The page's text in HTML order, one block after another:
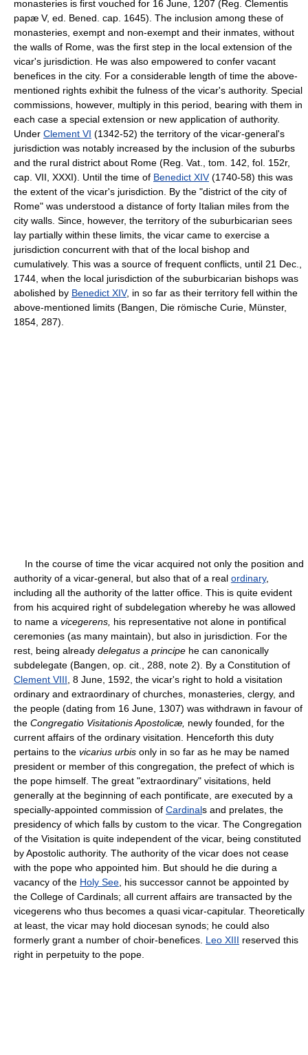
monasteries is first vouched for 16 June, 1207 (Reg. Clementis
papæ V, ed. Bened. cap. 1645). The inclusion among these of
monasteries, exempt and non-exempt and their inmates, without
the walls of Rome, was the first step in the local extension of the
vicar's jurisdiction. He was also empowered to confer vacant
benefices in the city. For a considerable length of time the above-
mentioned rights exhibit the fulness of the vicar's authority. Special
commissions, however, multiply in this period, bearing with them in
each case a special extension or new application of authority.
Under Clement VI (1342-52) the territory of the vicar-general's
jurisdiction was notably increased by the inclusion of the suburbs
and the rural district about Rome (Reg. Vat., tom. 142, fol. 152r,
cap. VII, XXXI). Until the time of Benedict XIV(1740-58) this was
the extent of the vicar's jurisdiction. By the "district of the city of
Rome" was understood a distance of forty Italian miles from the
city walls. Since, however, the territory of the suburbicarian sees
lay partially within these limits, the vicar came to exercise a
jurisdiction concurrent with that of the local bishop and
cumulatively. This was a source of frequent conflicts, until 21 Dec.,
1744, when the local jurisdiction of the suburbicarian bishops was
abolished by Benedict XIV, in so far as their territory fell within the
above-mentioned limits (Bangen, Die römische Curie, Münster,
1854, 287).
In the course of time the vicar acquired not only the position and
authority of a vicar-general, but also that of a real ordinary,
including all the authority of the latter office. This is quite evident
from his acquired right of subdelegation whereby he was allowed
to name a vicegerens, his representative not alone in pontifical
ceremonies (as many maintain), but also in jurisdiction. For the
rest, being already delegatus a principe he can canonically
subdelegate (Bangen, op. cit., 288, note 2). By a Constitution of
Clement VIII , 8 June, 1592, the vicar's right to hold a visitation
ordinary and extraordinary of churches, monasteries, clergy, and
the people (dating from 16 June, 1307) was withdrawn in favour of
the Congregatio Visitationis Apostolicæ, newly founded, for the
current affairs of the ordinary visitation. Henceforth this duty
pertains to the vicarius urbis only in so far as he may be named
president or member of this congregation, the prefect of which is
the pope himself. The great "extraordinary" visitations, held
generally at the beginning of each pontificate, are executed by a
specially-appointed commission of Cardinals and prelates, the
presidency of which falls by custom to the vicar. The Congregation
of the Visitation is quite independent of the vicar, being constituted
by Apostolic authority. The authority of the vicar does not cease
with the pope who appointed him. But should he die during a
vacancy of the Holy See , his successor cannot be appointed by
the College of Cardinals; all current affairs are transacted by the
vicegerens who thus becomes a quasi vicar-capitular. Theoretically
at least, the vicar may hold diocesan synods; he could also
formerly grant a number of choir-benefices. Leo XIII reserved this
right in perpetuity to the pope.